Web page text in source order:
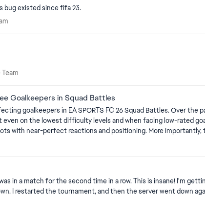
bug existed since fifa 23.
Team
Goalkeepers in Squad Battles
Battles. Over the past few weeks, AI-controlled goalkeepers have become excessively
levels and when facing low-rated goalkeepers. These goalkeepers regularly save
with near-perfect reactions and positioning. More importantly,
or allow a saveable attempt to go in. This is unrealistic and contradicts the behaviour of real football.
errors. This removes realism, makes goalkeeper attributes feel irrelevant, and makes
setting should affect the goalkeeper’s reactions,
in a match for the second time in a row. This is insane! I'm
I restarted the tournament, and then the server went down